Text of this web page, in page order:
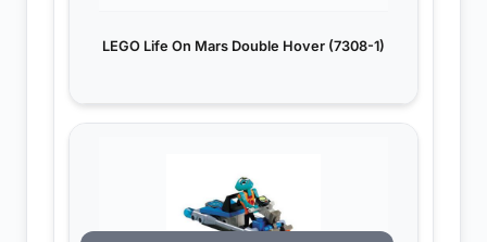
LEGO Life On Mars Double Hover (7308-1)